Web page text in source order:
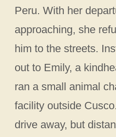
Peru. With her
approaching, she
him to the streets.
out to Emily, a
ran a small animal
facility outside
drive away, but